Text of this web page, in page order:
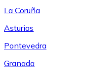
La Coruña
Asturias
Pontevedra
Granada